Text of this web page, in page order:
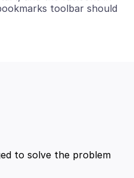
toolbar should
to solve the problem